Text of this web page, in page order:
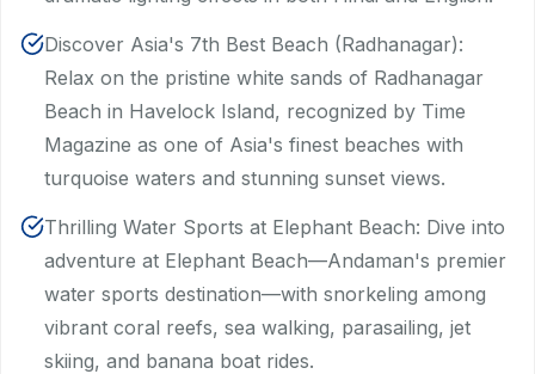
Discover Asia's 7th Best Beach (Radhanagar):
Relax on the pristine white sands of Radhanagar
Beach in Havelock Island, recognized by Time
Magazine as one of Asia's finest beaches with
turquoise waters and stunning sunset views.
Thrilling Water Sports at Elephant Beach: Dive into
adventure at Elephant Beach—Andaman's premier
water sports destination—with snorkeling among
vibrant coral reefs, sea walking, parasailing, jet
skiing, and banana boat rides.